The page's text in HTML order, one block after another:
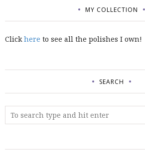
MY COLLECTION
Click here to see all the polishes I own!
SEARCH